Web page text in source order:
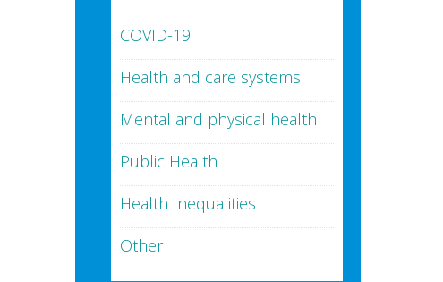
COVID-19
Health and care systems
Mental and physical health
Public Health
Health Inequalities
Other